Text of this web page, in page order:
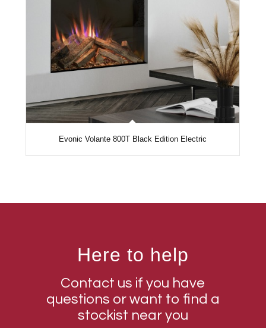
Evonic Volante 800T Black Edition Electric
Here to help
Contact us if you have
questions or want to find a
stockist near you